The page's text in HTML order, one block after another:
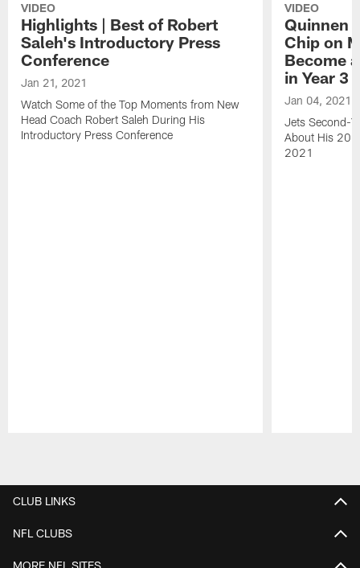
VIDEO
Highlights | Best of Robert
Saleh's Introductory Press
Conference
Jan 21, 2021
Watch Some of the Top Moments from New
Head Coach Robert Saleh During His
Introductory Press Conference
VIDEO
Quinnen
Chip on
Become
in Year 3
Jan 04, 2021
Jets Second-
About His
2021
CLUB LINKS
NFL CLUBS
MORE NFL SITES